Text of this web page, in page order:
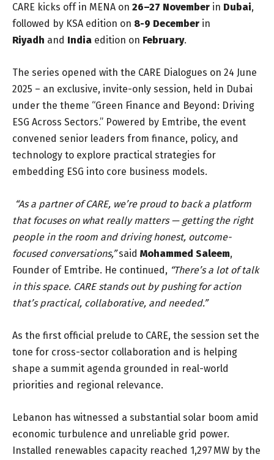
CARE kicks off in MENA on 26–27 November in Dubai,
followed by KSA edition on 8-9 December in
Riyadh and India edition on February.
The series opened with the CARE Dialogues on 24 June
2025 – an exclusive, invite-only session, held in Dubai
under the theme “Green Finance and Beyond: Driving
ESG Across Sectors.” Powered by Emtribe, the event
convened senior leaders from finance, policy, and
technology to explore practical strategies for
embedding ESG into core business models.
“As a partner of CARE, we’re proud to back a platform
that focuses on what really matters — getting the right
people in the room and driving honest, outcome-
focused conversations,”said Mohammed Saleem,
Founder of Emtribe. He continued, “There’s a lot of talk
in this space. CARE stands out by pushing for action
that’s practical, collaborative, and needed.”
As the first official prelude to CARE, the session set the
tone for cross-sector collaboration and is helping
shape a summit agenda grounded in real-world
priorities and regional relevance.
Lebanon has witnessed a substantial solar boom amid
economic turbulence and unreliable grid power.
Installed renewables capacity reached 1,297 MW by the